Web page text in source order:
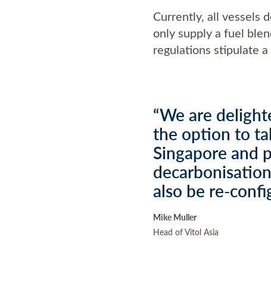
Currently, all vessels
only supply a fuel
regulations stipulate a
“We are
the option to
Singapore and
also be re-
Mike Muller
Head of Vitol Asia